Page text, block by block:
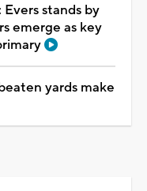
stands by
emerge as key
yards make